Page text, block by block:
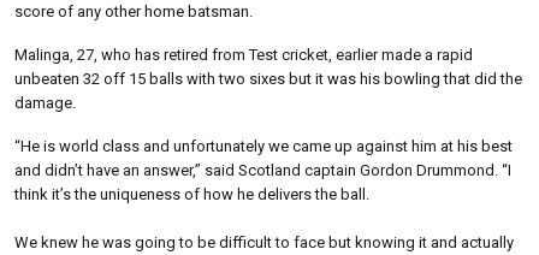
score of any other home batsman.
Malinga, 27, who has retired from Test cricket, earlier made a rapid
unbeaten 32 off 15 balls with two sixes but it was his bowling that did the
damage.
“He is world class and unfortunately we came up against him at his best
and didn’t have an answer,” said Scotland captain Gordon Drummond. “I
think it’s the uniqueness of how he delivers the ball.
We knew he was going to be difficult to face but knowing it and actually